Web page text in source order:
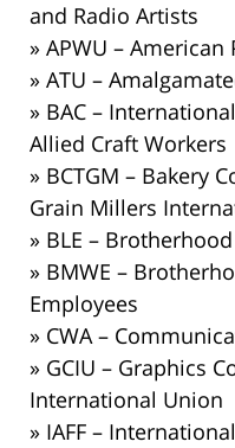
and Radio Artists
» APWU –
» ATU –
» BAC –
Allied Craft Workers
» BCTGM – Bakery
Grain Millers
» BLE –
» BMWE –
Employees
» CWA –
» GCIU – Graphics
International Union
» IAFF –